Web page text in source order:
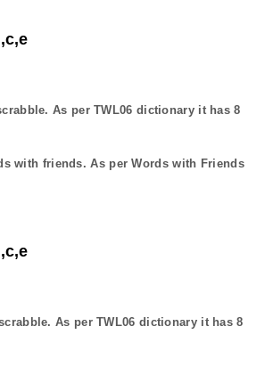
As per TWL06 dictionary it has8
with friends. As per Words with Friends
As per TWL06 dictionary it has8